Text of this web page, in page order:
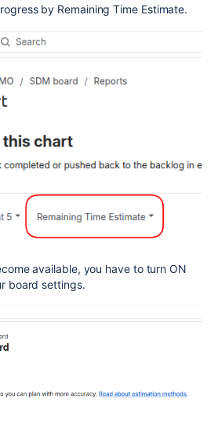
by Remaining Time Estimate.
available, you have to turn ON
board settings.